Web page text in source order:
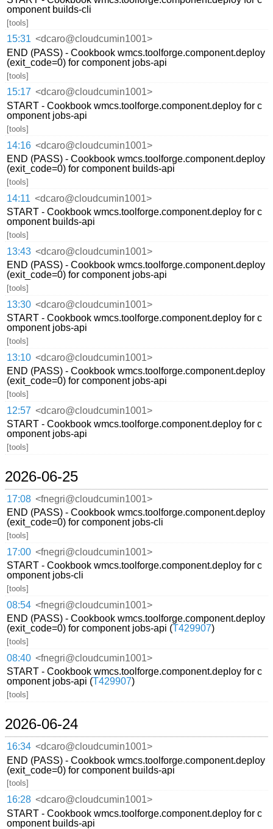
omponent builds-cli
[tools]
15:31 <dcaro@cloudcumin1001>
END (PASS) - Cookbook wmcs.toolforge.component.deploy
(exit_code=0) for component jobs-api
[tools]
15:17 <dcaro@cloudcumin1001>
START - Cookbook wmcs.toolforge.component.deploy for c
omponent jobs-api
[tools]
14:16 <dcaro@cloudcumin1001>
END (PASS) - Cookbook wmcs.toolforge.component.deploy
(exit_code=0) for component builds-api
[tools]
14:11 <dcaro@cloudcumin1001>
START - Cookbook wmcs.toolforge.component.deploy for c
omponent builds-api
[tools]
13:43 <dcaro@cloudcumin1001>
END (PASS) - Cookbook wmcs.toolforge.component.deploy
(exit_code=0) for component jobs-api
[tools]
13:30 <dcaro@cloudcumin1001>
START - Cookbook wmcs.toolforge.component.deploy for c
omponent jobs-api
[tools]
13:10 <dcaro@cloudcumin1001>
END (PASS) - Cookbook wmcs.toolforge.component.deploy
(exit_code=0) for component jobs-api
[tools]
12:57 <dcaro@cloudcumin1001>
START - Cookbook wmcs.toolforge.component.deploy for c
omponent jobs-api
[tools]
2026-06-25
17:08 <fnegri@cloudcumin1001>
END (PASS) - Cookbook wmcs.toolforge.component.deploy
(exit_code=0) for component jobs-cli
[tools]
17:00 <fnegri@cloudcumin1001>
START - Cookbook wmcs.toolforge.component.deploy for c
omponent jobs-cli
[tools]
08:54 <fnegri@cloudcumin1001>
END (PASS) - Cookbook wmcs.toolforge.component.deploy
(exit_code=0) for component jobs-api (T429907)
[tools]
08:40 <fnegri@cloudcumin1001>
START - Cookbook wmcs.toolforge.component.deploy for c
omponent jobs-api (T429907)
[tools]
2026-06-24
16:34 <dcaro@cloudcumin1001>
END (PASS) - Cookbook wmcs.toolforge.component.deploy
(exit_code=0) for component builds-api
[tools]
16:28 <dcaro@cloudcumin1001>
START - Cookbook wmcs.toolforge.component.deploy for c
omponent builds-api